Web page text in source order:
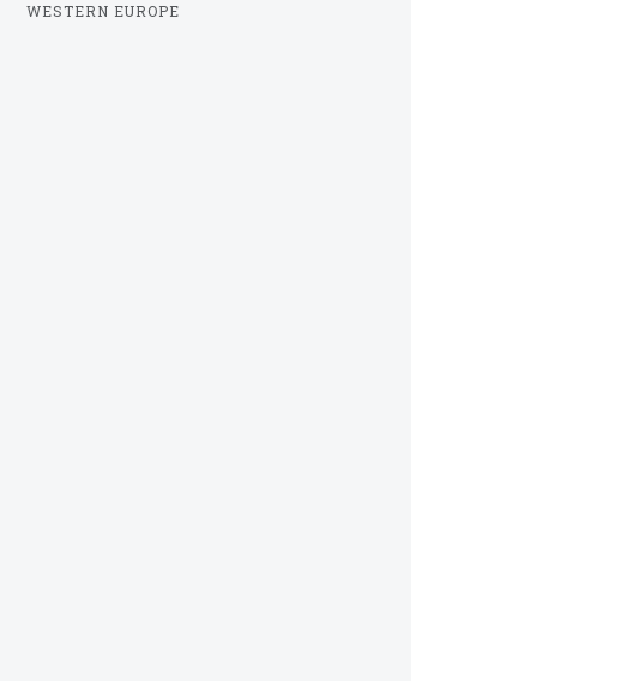
WESTERN EUROPE